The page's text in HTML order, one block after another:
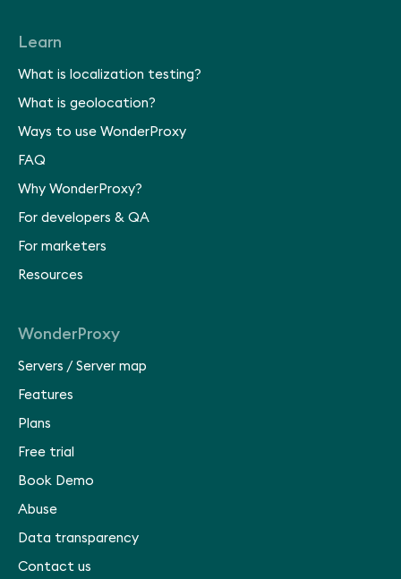
Learn
What is localization testing?
What is geolocation?
Ways to use WonderProxy
FAQ
Why WonderProxy?
For developers & QA
For marketers
Resources
WonderProxy
Servers / Server map
Features
Plans
Free trial
Book Demo
Abuse
Data transparency
Contact us